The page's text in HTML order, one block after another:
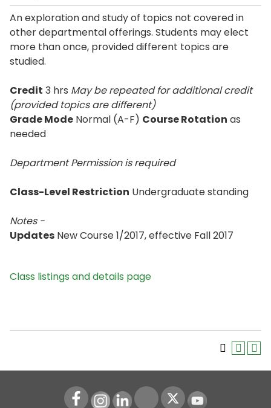
An exploration and study of topics not covered in
other departmental offerings. Students may elect
more than once, provided different topics are
studied.
Credit 3 hrs May be repeated for additional credit
(provided topics are different)
Grade Mode Normal (A-F) Course Rotation as
needed
Department Permission is required
Class-Level Restriction Undergraduate standing
Notes -
Updates New Course 1/2017, effective Fall 2017
Class listings and details page
Instagram
LinkedIn Youtube